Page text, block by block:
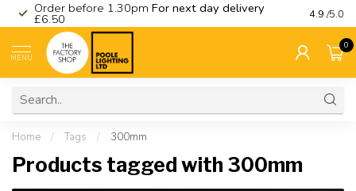
Order before 1.30pm For next day delivery
£6.50 Visit
4.9 /5.0
MENU
0
Home / Tags / 300mm
Products tagged with 300mm